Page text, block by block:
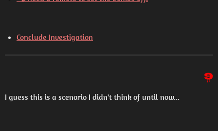
Conclude Investigation
9
I guess this is a scenario I didn't think of until now...